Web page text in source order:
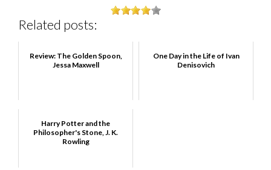
Related posts:
Review: The Golden Spoon,
Jessa Maxwell
One Day in the Life of Ivan
Denisovich
Harry Potter and the
Philosopher's Stone, J. K.
Rowling